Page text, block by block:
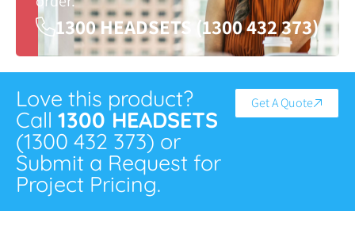
1300 HEADSETS (1300 432 373)
Love this product?
Call 1300 HEADSETS
(1300 432 373) or
Submit a Request for
Project Pricing.
Get A Quote